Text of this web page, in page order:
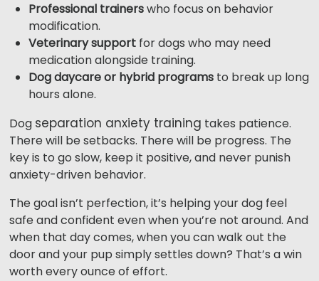
Professional trainerswho focus on behavior
modification.
Veterinary support for dogs who may need
medication alongside training.
Dog daycare or hybrid programs to break up long
hours alone.
Dog separation anxiety training takes patience.
There will be setbacks. There will be progress. The
key is to go slow, keep it positive, and never punish
anxiety-driven behavior.
The goal isn’t perfection, it’s helping your dog feel
safe and confident even when you’re not around. And
when that day comes, when you can walk out the
door and your pup simply settles down? That’s a win
worth every ounce of effort.